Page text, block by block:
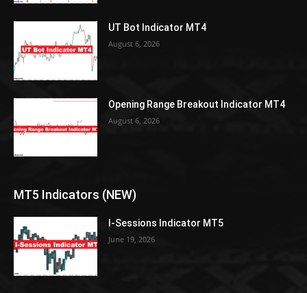
UT Bot Indicator MT4
August 6, 2026
Opening Range Breakout Indicator MT4
August 6, 2026
MT5 Indicators (NEW)
I-Sessions Indicator MT5
June 19, 2026